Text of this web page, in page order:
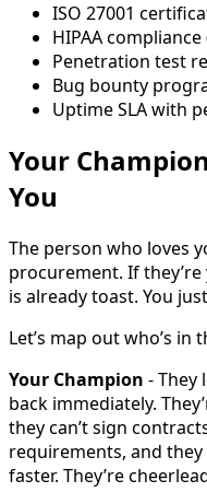
ISO 27001
HIPAA
Penetration test
Bug bounty
Uptime SLA with
Your
You
The person who loves
procurement. If
is already toast. You
Let’s map out who’s in
Your Champion - They
back immediately.
they can’t sign
requirements, and
faster. They’re